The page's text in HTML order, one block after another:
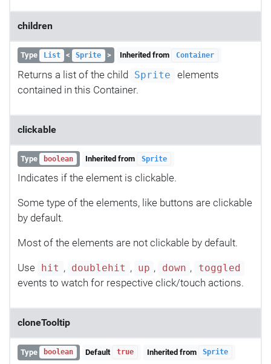
children
Type List < Sprite > Inherited from Container
Returns a list of the child Sprite
elements
contained in this Container.
clickable
Type boolean Inherited from Sprite
Indicates if the element is clickable.
Some type of the elements, like buttons are clickable
by default.
Most of the elements are not clickable by default.
Use hit , doublehit , up , down , toggled
events to watch for respective click/touch actions.
cloneTooltip
Type boolean Default true Inherited from Sprite